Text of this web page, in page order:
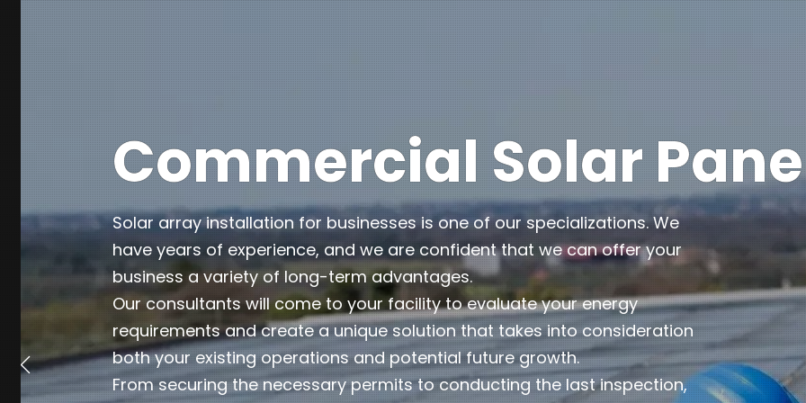
Commercial Solar
Solar array installation for businesses is one of our specializations. We
have years of experience, and we are confident that we can offer your
business a variety of long-term advantages.
Our consultants will come to your facility to evaluate your energy
requirements and create a unique solution that takes into consideration
both your existing operations and potential future growth.
From securing the necessary permits to conducting the last inspection,